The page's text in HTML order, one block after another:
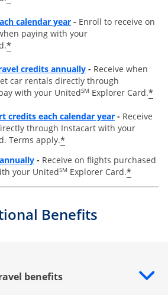
calendar yearOpens overlay
- Enroll to receive on
paying with your
*
credits annuallyOpens overlay
- Receive when
car rentals directly through
overlay
with your UnitedSM Explorer Card.*
credits each calendar yearOpens
- Receive
through Instacart with your
Terms apply.*
Opens overlay
- Receive on flights purchased
your UnitedSM Explorer Card.*
Benefits
benefits
additional content